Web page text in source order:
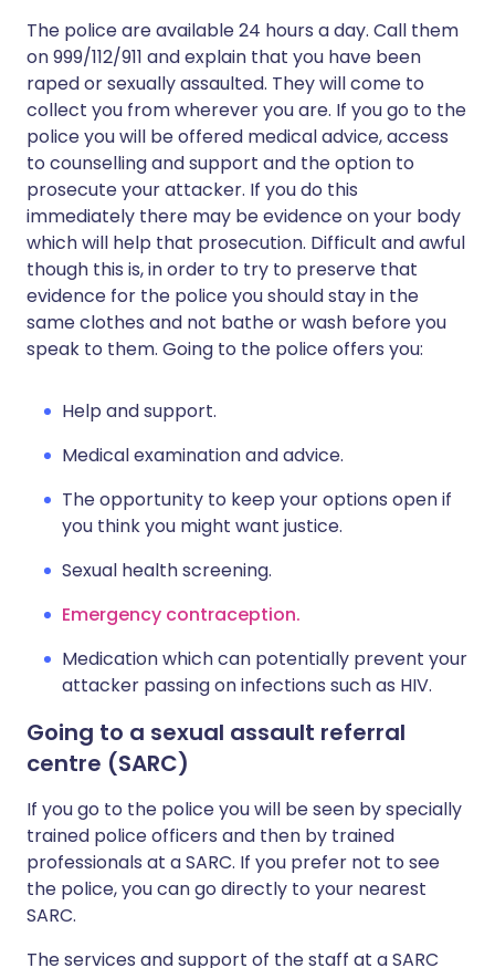
The police are available 24 hours a day. Call them
on 999/112/911 and explain that you have been
raped or sexually assaulted. They will come to
collect you from wherever you are. If you go to the
police you will be offered medical advice, access
to counselling and support and the option to
prosecute your attacker. If you do this
immediately there may be evidence on your body
which will help that prosecution. Difficult and awful
though this is, in order to try to preserve that
evidence for the police you should stay in the
same clothes and not bathe or wash before you
speak to them. Going to the police offers you:
Help and support.
Medical examination and advice.
The opportunity to keep your options open if
you think you might want justice.
Sexual health screening.
Emergency contraception.
Medication which can potentially prevent your
attacker passing on infections such as HIV.
Going to a sexual assault referral
centre (SARC)
If you go to the police you will be seen by specially
trained police officers and then by trained
professionals at a SARC. If you prefer not to see
the police, you can go directly to your nearest
SARC.
The services and support of the staff at a SARC